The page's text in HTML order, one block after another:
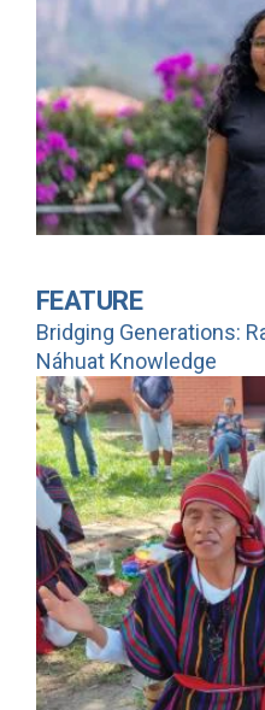
FEATURE
Bridging Generations:
Náhuat Knowledge